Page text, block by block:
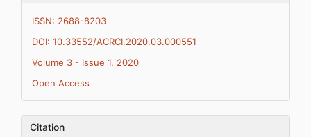
ISSN: 2688-8203
DOI: 10.33552/ACRCI.2020.03.000551
Volume 3 - Issue 1, 2020
Open Access
Citation